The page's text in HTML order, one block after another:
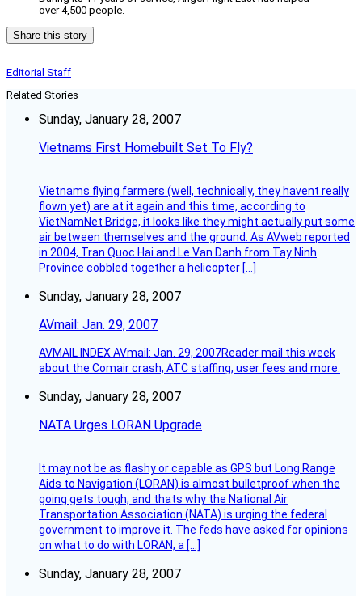
over 4,500 people.
Share this story
Editorial Staff
Related Stories
Sunday, January 28, 2007
Vietnams First Homebuilt Set To Fly?
Vietnams flying farmers (well, technically, they havent really
flown yet) are at it again and this time, according to
VietNamNet Bridge, it looks like they might actually put some
air between themselves and the ground. As AVweb reported
in 2004, Tran Quoc Hai and Le Van Danh from Tay Ninh
Province cobbled together a helicopter […]
Sunday, January 28, 2007
AVmail: Jan. 29, 2007
AVMAIL INDEX AVmail: Jan. 29, 2007Reader mail this week
about the Comair crash, ATC staffing, user fees and more.
Sunday, January 28, 2007
NATA Urges LORAN Upgrade
It may not be as flashy or capable as GPS but Long Range
Aids to Navigation (LORAN) is almost bulletproof when the
going gets tough, and thats why the National Air
Transportation Association (NATA) is urging the federal
government to improve it. The feds have asked for opinions
on what to do with LORAN, a […]
Sunday, January 28, 2007